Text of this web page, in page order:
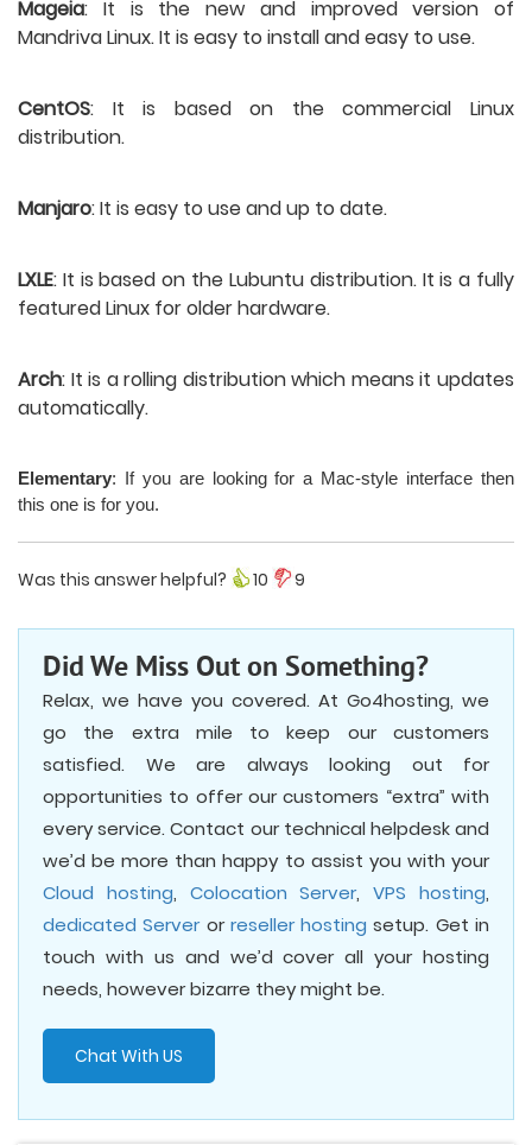
Mageia: It is the new and improved version of
Mandriva Linux. It is easy to install and easy to use.
CentOS: It is based on the commercial Linux
distribution.
Manjaro: It is easy to use and up to date.
LXLE: It is based on the Lubuntu distribution. It is a fully
featured Linux for older hardware.
Arch: It is a rolling distribution which means it updates
automatically.
Elementary: If you are looking for a Mac-style interface then
this one is for you.
Was this answer helpful? 10 9
Did We Miss Out on Something?
Relax, we have you covered. At Go4hosting, we
go the extra mile to keep our customers
satisfied. We are always looking out for
opportunities to offer our customers “extra” with
every service. Contact our technical helpdesk and
we’d be more than happy to assist you with your
Cloud hosting, Colocation Server,VPS hosting,
dedicated Serverorreseller hosting setup. Get in
touch with us and we’d cover all your hosting
needs, however bizarre they might be.
Chat With US